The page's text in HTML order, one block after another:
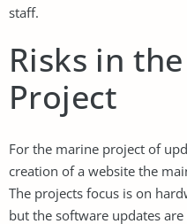
staff.
Risks in
Project
For the marine project of
creation of a website the
The projects focus is on
but the software updates